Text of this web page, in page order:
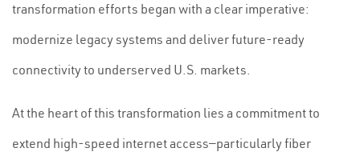
transformation efforts began with a clear imperative:
modernize legacy systems and deliver future-ready
connectivity to underserved U.S. markets.
At the heart of this transformation lies a commitment to
extend high-speed internet access—particularly fiber